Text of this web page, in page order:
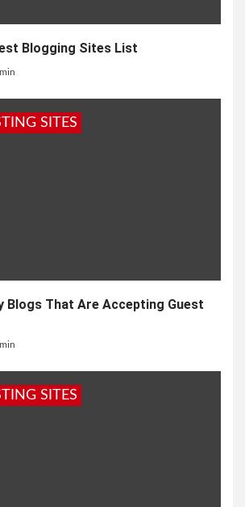
Blogging Sites List
SITES
Blogs That Are Accepting Guest
SITES